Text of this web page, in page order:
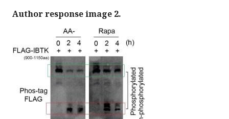
Author response image 2.